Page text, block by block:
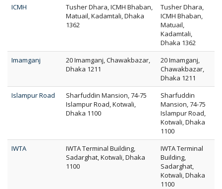
ICMH
Tusher Dhara, ICMH Bhaban,
Matuail, Kadamtali, Dhaka
1362
Tusher Dhara,
ICMH Bhaban,
Matuail,
Kadamtali,
Dhaka 1362
Imamganj
20 Imamganj, Chawakbazar,
Dhaka 1211
20 Imamganj,
Chawakbazar,
Dhaka 1211
Islampur Road
Sharfuddin Mansion, 74-75
Islampur Road, Kotwali,
Dhaka 1100
Sharfuddin
Mansion, 74-75
Islampur Road,
Kotwali, Dhaka
1100
IWTA
IWTA Terminal Building,
Sadarghat, Kotwali, Dhaka
1100
IWTA Terminal
Building,
Sadarghat,
Kotwali, Dhaka
1100